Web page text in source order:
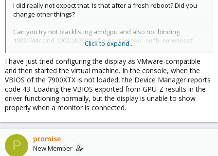
I did really not expect that. Is that after a fresh reboot? Did you
change other things?
Can you try not blacklisting amdgpu and also not binding
1002:744c and 1002:ab30 to vfio-pci, remove
nofb nomodeset
initcall_blacklist=sysfb_init video=efifb:off
video=simplefb:off from /etc/default/grub, update-initramfs
-u , update-grub , reboot, run echo 0 | tee
/sys/class/vtconsole/vtcon*/bind and start the VM? Please
also don't use x-vga and romfile in the VM configuration for this
test.
If that fails, then early bind all functions of the GPU (
vfio-pci and a softdep for all other drivers used by the
functions of the GPU to make sure vfio-pci is loaded first and the
actual drivers don't tough it. Also add
Click to expand...
I have just tried configuring the display as VMware-compatible
and then started the virtual machine. In the console, when the
VBIOS of the 7900XTX is not loaded, the Device Manager reports
code 43. Loading the VBIOS exported from GPU-Z results in the
driver functioning normally, but the display is unable to show
properly when a monitor is connected.
P promise
New Member